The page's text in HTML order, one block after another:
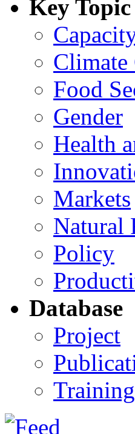
Key Topic
Climate
Food
Gender
Health
Markets
Natural
Policy
Database
Project
Training